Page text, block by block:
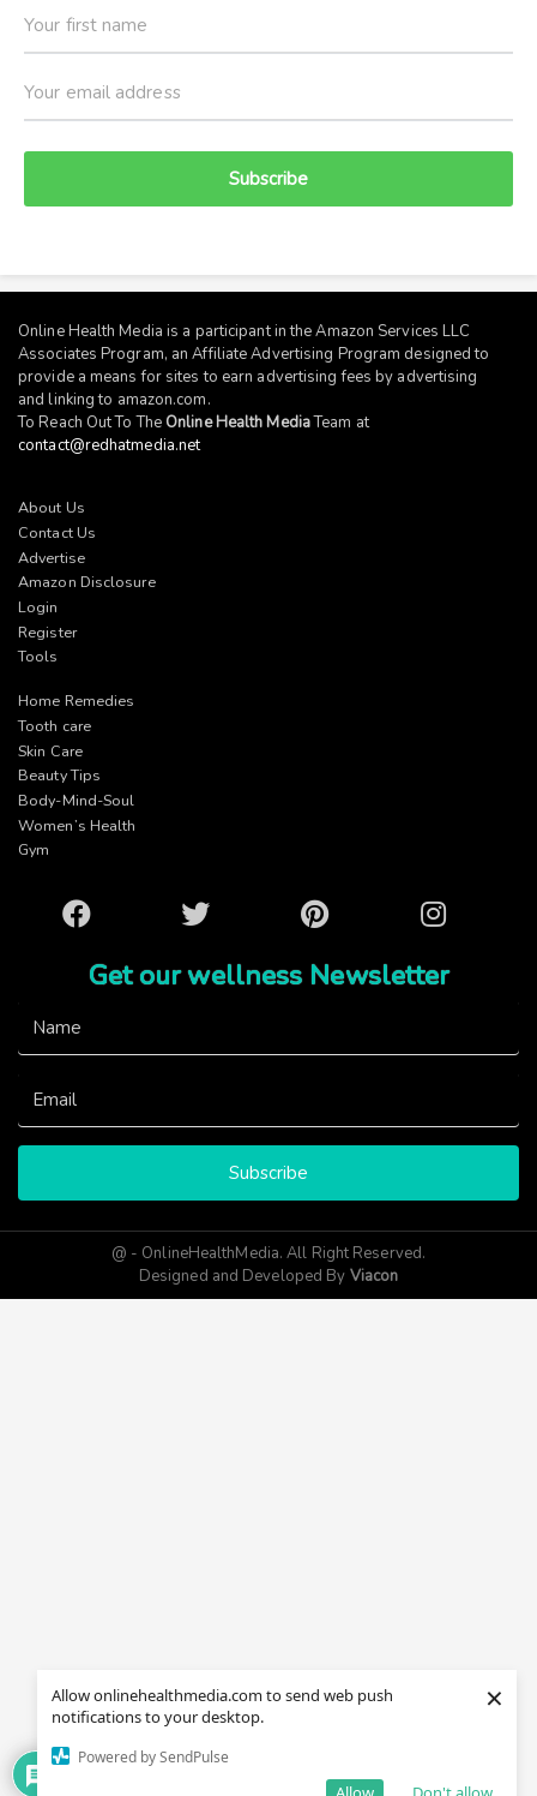
Allow onlinehealthmedia.com to send web push
notifications to your desktop.
Powered by SendPulse
×
Subscribe
Online Health Media is a participant in the Amazon Services LLC
Associates Program, an Affiliate Advertising Program designed to
provide a means for sites to earn advertising fees by advertising
and linking to amazon.com.
To Reach Out To The Online Health MediaTeam at
contact@redhatmedia.net
About Us
Contact Us
Advertise
Amazon Disclosure
Login
Register
Tools
Home Remedies
Tooth care
Skin Care
Beauty Tips
Body-Mind-Soul
Women’s Health
Gym
Facebook Twitter Pinterest Instagram
Get our wellness Newsletter
Subscribe
@ - OnlineHealthMedia. All Right Reserved.
Designed and Developed By Viacon